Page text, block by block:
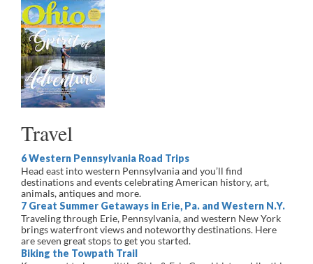
Travel
6 Western Pennsylvania Road Trips
Head east into western Pennsylvania and you’ll find
destinations and events celebrating American history, art,
animals, antiques and more.
7 Great Summer Getaways in Erie, Pa. and Western N.Y.
Traveling through Erie, Pennsylvania, and western New York
brings waterfront views and noteworthy destinations. Here
are seven great stops to get you started.
Biking the Towpath Trail